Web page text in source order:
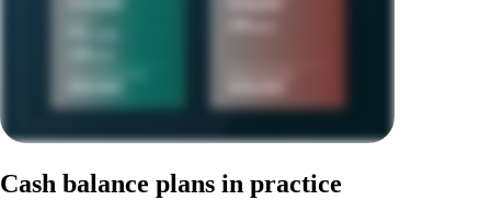
Cash balance plans in practice